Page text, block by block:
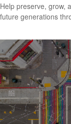
Help preserve, grow,
future generations